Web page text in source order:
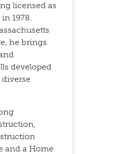
licensed as
1978.
he brings
developed
and a Home